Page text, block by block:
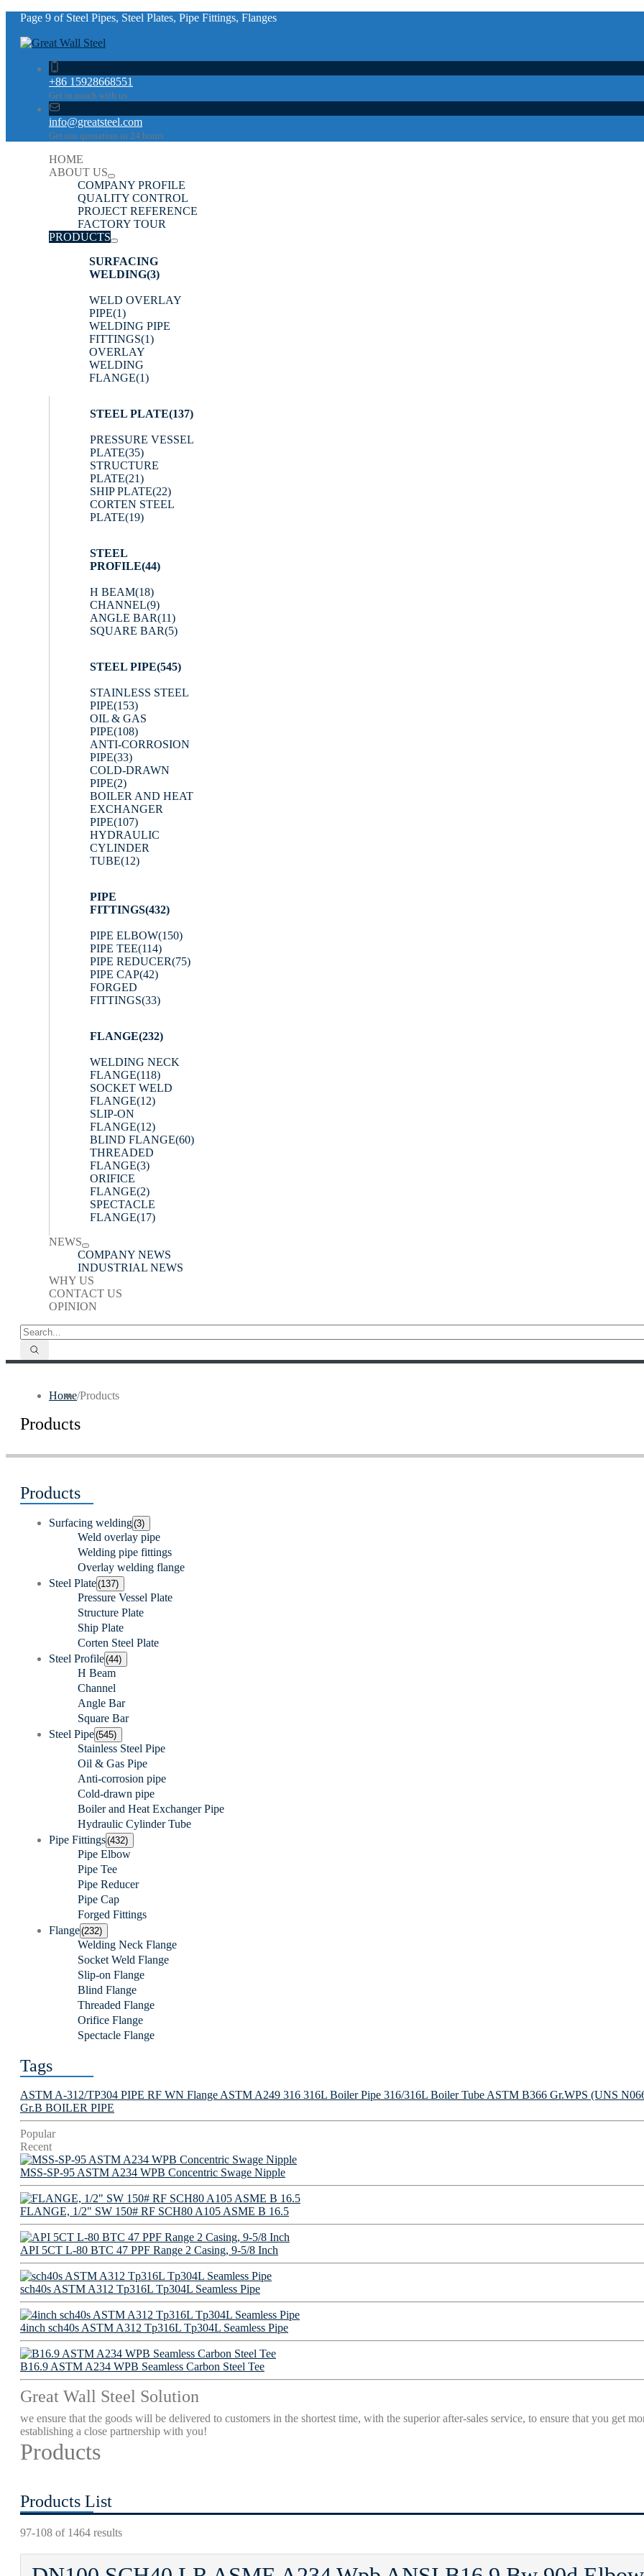
Page 9 of Steel Pipes, Steel Plates, Pipe Fittings, Flanges
+86 15928668551
Get in touch with us
info@greatsteel.com
Get our quotation in 24 hours
HOME
ABOUT US
COMPANY PROFILE
QUALITY CONTROL
PROJECT REFERENCE
FACTORY TOUR
PRODUCTS
SURFACING
WELDING(3)
WELD OVERLAY
PIPE(1)
WELDING PIPE
FITTINGS(1)
OVERLAY
WELDING
FLANGE(1)
STEEL PLATE(137)
PRESSURE VESSEL
PLATE(35)
STRUCTURE
PLATE(21)
SHIP PLATE(22)
CORTEN STEEL
PLATE(19)
STEEL
PROFILE(44)
H BEAM(18)
CHANNEL(9)
ANGLE BAR(11)
SQUARE BAR(5)
STEEL PIPE(545)
STAINLESS STEEL
PIPE(153)
OIL & GAS
PIPE(108)
ANTI-CORROSION
PIPE(33)
COLD-DRAWN
PIPE(2)
BOILER AND HEAT
EXCHANGER
PIPE(107)
HYDRAULIC
CYLINDER
TUBE(12)
PIPE
FITTINGS(432)
PIPE ELBOW(150)
PIPE TEE(114)
PIPE REDUCER(75)
PIPE CAP(42)
FORGED
FITTINGS(33)
FLANGE(232)
WELDING NECK
FLANGE(118)
SOCKET WELD
FLANGE(12)
SLIP-ON
FLANGE(12)
BLIND FLANGE(60)
THREADED
FLANGE(3)
ORIFICE
FLANGE(2)
SPECTACLE
FLANGE(17)
NEWS
COMPANY NEWS
INDUSTRIAL NEWS
WHY US
CONTACT US
OPINION
Home/Products
Products
Products
Surfacing welding(3)
Weld overlay pipe
Welding pipe fittings
Overlay welding flange
Steel Plate(137)
Pressure Vessel Plate
Structure Plate
Ship Plate
Corten Steel Plate
Steel Profile(44)
H Beam
Channel
Angle Bar
Square Bar
Steel Pipe(545)
Stainless Steel Pipe
Oil & Gas Pipe
Anti-corrosion pipe
Cold-drawn pipe
Boiler and Heat Exchanger Pipe
Hydraulic Cylinder Tube
Pipe Fittings(432)
Pipe Elbow
Pipe Tee
Pipe Reducer
Pipe Cap
Forged Fittings
Flange(232)
Welding Neck Flange
Socket Weld Flange
Slip-on Flange
Blind Flange
Threaded Flange
Orifice Flange
Spectacle Flange
Tags
ASTM A-312/TP304 PIPE RF WN Flange ASTM A249 316 316L Boiler Pipe 316/316L Boiler Tube ASTM B366 Gr.WPS (UNS
Gr.B BOILER PIPE
Popular
Recent
MSS-SP-95 ASTM A234 WPB Concentric Swage Nipple
FLANGE, 1/2" SW 150# RF SCH80 A105 ASME B 16.5
API 5CT L-80 BTC 47 PPF Range 2 Casing, 9-5/8 Inch
sch40s ASTM A312 Tp316L Tp304L Seamless Pipe
4inch sch40s ASTM A312 Tp316L Tp304L Seamless Pipe
B16.9 ASTM A234 WPB Seamless Carbon Steel Tee
Great Wall Steel Solution
we ensure that the goods will be delivered to customers in the shortest time, with the superior after-sales service, to ensure that you get
establishing a close partnership with you!
Products
Products List
97-108 of 1464 results